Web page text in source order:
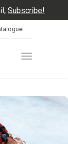
Subscribe!